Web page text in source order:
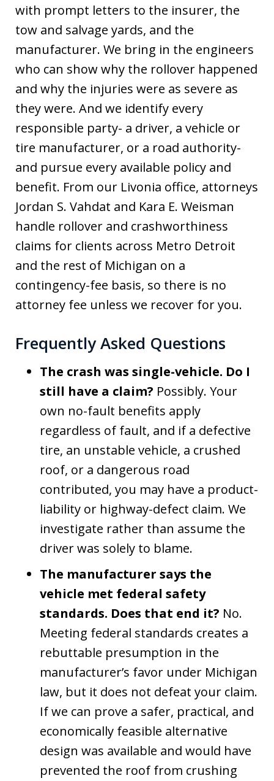
with prompt letters to the insurer, the
tow and salvage yards, and the
manufacturer. We bring in the engineers
who can show why the rollover happened
and why the injuries were as severe as
they were. And we identify every
responsible party- a driver, a vehicle or
tire manufacturer, or a road authority-
and pursue every available policy and
benefit. From our Livonia office, attorneys
Jordan S. Vahdat and Kara E. Weisman
handle rollover and crashworthiness
claims for clients across Metro Detroit
and the rest of Michigan on a
contingency-fee basis, so there is no
attorney fee unless we recover for you.
Frequently Asked Questions
The crash was single-vehicle. Do I
still have a claim? Possibly. Your
own no-fault benefits apply
regardless of fault, and if a defective
tire, an unstable vehicle, a crushed
roof, or a dangerous road
contributed, you may have a product-
liability or highway-defect claim. We
investigate rather than assume the
driver was solely to blame.
The manufacturer says the
vehicle met federal safety
standards. Does that end it? No.
Meeting federal standards creates a
rebuttable presumption in the
manufacturer’s favor under Michigan
law, but it does not defeat your claim.
If we can prove a safer, practical, and
economically feasible alternative
design was available and would have
prevented the roof from crushing